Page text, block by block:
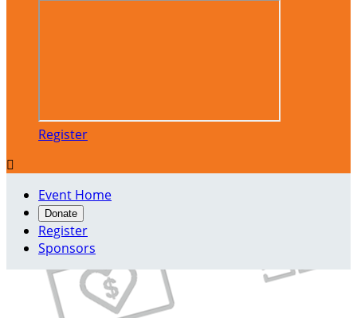
Register

Event Home
Donate
Register
Sponsors